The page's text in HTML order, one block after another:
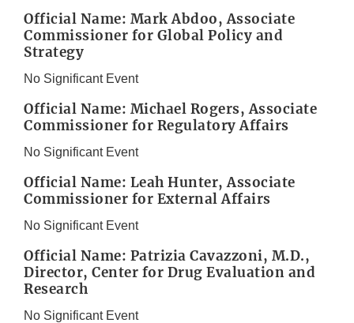
Official Name: Mark Abdoo, Associate
Commissioner for Global Policy and
Strategy
No Significant Event
Official Name: Michael Rogers, Associate
Commissioner for Regulatory Affairs
No Significant Event
Official Name: Leah Hunter, Associate
Commissioner for External Affairs
No Significant Event
Official Name: Patrizia Cavazzoni, M.D.,
Director, Center for Drug Evaluation and
Research
No Significant Event